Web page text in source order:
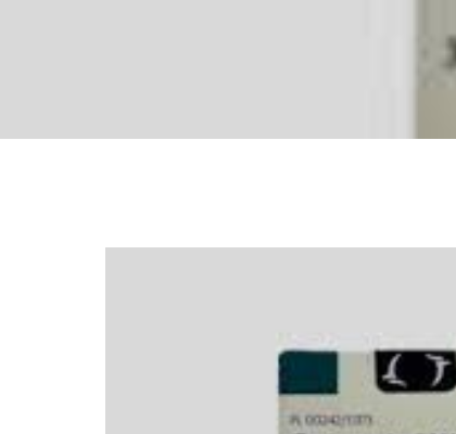
Anxiety Screener
Cancer Emergency Screening